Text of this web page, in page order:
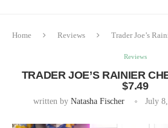
Home Reviews Trader Joe’s
Reviews
TRADER JOE’S RAINIER
$7.49
written by Natasha Fischer July